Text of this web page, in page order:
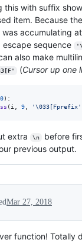
this with suffix
item. Because
accumulating
escape sequence
also make
(Cursor up one
):
( i 9 '\033 [Fprefix'
extra \n
before
previous output.
Mar 27, 2018
function! Totally